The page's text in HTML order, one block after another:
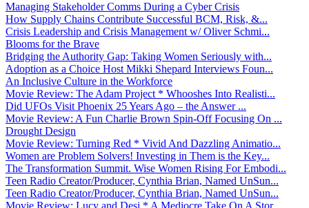
Managing Stakeholder Comms During a Cyber Crisis
How Supply Chains Contribute Successful BCM, Risk, &...
Crisis Leadership and Crisis Management w/ Oliver Schmi...
Blooms for the Brave
Bridging the Authority Gap: Taking Women Seriously with...
Adoption as a Choice Host Mikki Shepard Interviews Foun...
An Inclusive Culture in the Workforce
Movie Review: The Adam Project * Whooshes Into Realisti...
Did UFOs Visit Phoenix 25 Years Ago – the Answer ...
Movie Review: A Fun Charlie Brown Spin-Off Focusing On ...
Drought Design
Movie Review: Turning Red * Vivid And Dazzling Animatio...
Women are Problem Solvers! Investing in Them is the Key...
The Transformation Summit. Wise Women Rising For Embodi...
Teen Radio Creator/Producer, Cynthia Brian, Named UnSun...
Teen Radio Creator/Producer, Cynthia Brian, Named UnSun...
Movie Review: Lucy and Desi * A Mediocre Take On A Stor...